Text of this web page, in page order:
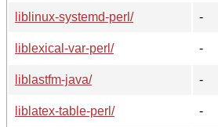
liblinux-systemd-perl/
-
liblexical-var-perl/
-
liblastfm-java/
-
liblatex-table-perl/
-